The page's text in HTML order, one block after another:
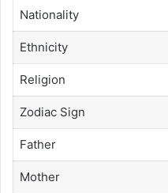
Nationality
Ethnicity
Religion
Zodiac Sign
Father
Mother